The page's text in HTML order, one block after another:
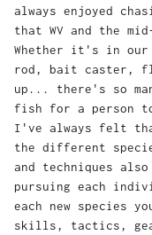
always enjoyed
that WV and the
Whether it's in
rod, bait caster,
up... there's so
fish for a person to
I've always felt
the different
and techniques
pursuing each
each new species
skills, tactics,